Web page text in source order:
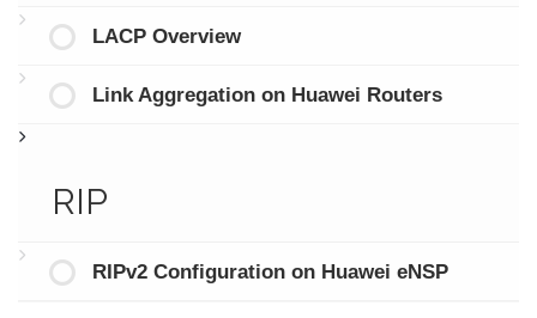
LACP Overview
Link Aggregation on Huawei Routers
RIP
RIPv2 Configuration on Huawei eNSP